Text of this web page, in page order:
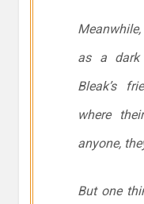
as a dark
Bleak’s
where
anyone,
But one